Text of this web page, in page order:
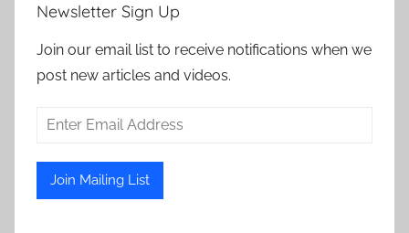
Newsletter Sign Up
Join our email list to receive notifications when we
post new articles and videos.